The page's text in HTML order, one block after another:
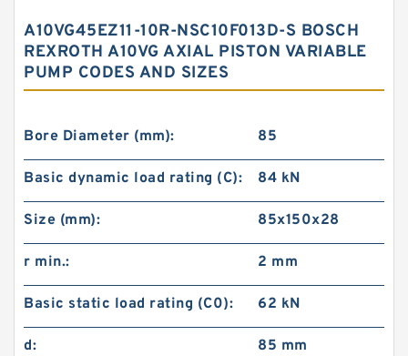
A10VG45EZ11-10R-NSC10F013D-S BOSCH
REXROTH A10VG AXIAL PISTON VARIABLE
PUMP CODES AND SIZES
Bore Diameter (mm): 85
Basic dynamic load rating (C): 84 kN
Size (mm): 85x150x28
r min.: 2 mm
Basic static load rating (C0): 62 kN
d: 85 mm